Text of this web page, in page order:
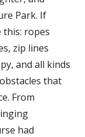
Park. If
this: ropes
zip lines
and all kinds
that
From
had